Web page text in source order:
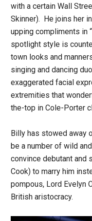
with a certain Wall
Skinner). He joins her
upping compliments in
spotlight style is
town looks and
singing and dancing
exaggerated facial
extremities that
the-top in Cole-Porter
Billy has stowed away
be a number of wild
convince debutant and
Cook) to marry him
pompous, Lord Evelyn
British aristocracy.